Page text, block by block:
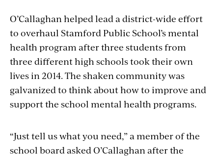
O’Callaghan helped lead a district-wide effort
to overhaul Stamford Public School’s mental
health program after three students from
three different high schools took their own
lives in 2014. The shaken community was
galvanized to think about how to improve and
support the school mental health programs.
“Just tell us what you need,” a member of the
school board asked O’Callaghan after the